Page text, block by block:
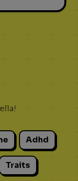
Adhd
Traits